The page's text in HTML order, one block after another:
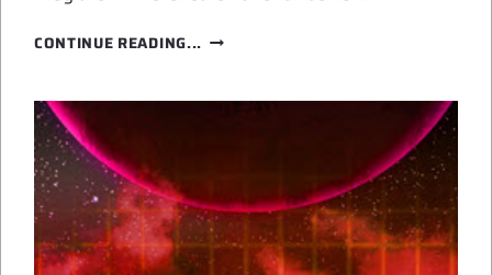
CONTINUE READING... GHOSTS
BOOKS